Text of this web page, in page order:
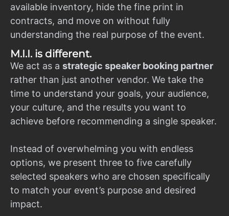
available inventory, hide the fine print in
contracts, and move on without fully
understanding the real purpose of the event.
M.I.I. is different.
We act as a strategic speaker booking partner
rather than just another vendor. We take the
time to understand your goals, your audience,
your culture, and the results you want to
achieve before recommending a single speaker.
Instead of overwhelming you with endless
options, we present three to five carefully
selected speakers who are chosen specifically
to match your event’s purpose and desired
impact.